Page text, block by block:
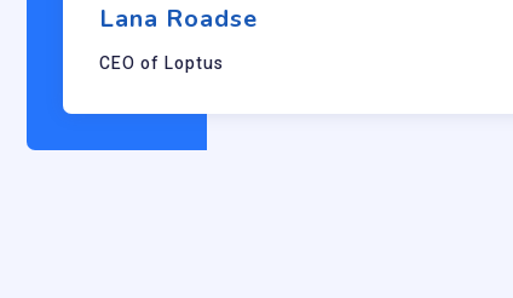
Lana Roadse
CEO of Loptus